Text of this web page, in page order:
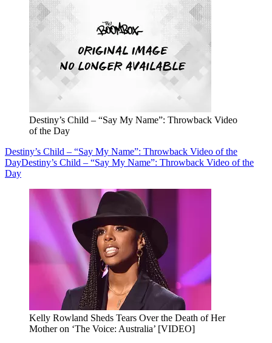
Destiny’s Child – “Say My Name”: Throwback Video
of the Day
Destiny’s Child – “Say My Name”: Throwback Video of the
DayDestiny’s Child – “Say My Name”: Throwback Video of the
Day
Kelly Rowland Sheds Tears Over the Death of Her
Mother on ‘The Voice: Australia’ [VIDEO]